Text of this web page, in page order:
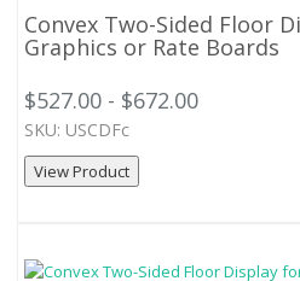
Convex Two-Sided Floor
Graphics or Rate Boards
$527.00 - $672.00
SKU: USCDFc
View Product